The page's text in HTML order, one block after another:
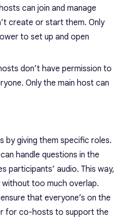
can join and manage
create or start them. Only
to set up and open
don’t have permission to
Only the main host can
giving them specific roles.
handle questions in the
participants’ audio. This way,
too much overlap.
that everyone’s on the
for co-hosts to support the